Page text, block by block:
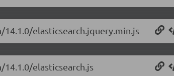
elasticsearch.jquery.min.js
elasticsearch.js